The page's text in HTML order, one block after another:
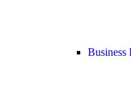
Business